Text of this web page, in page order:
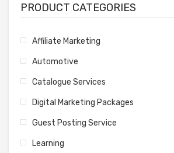
PRODUCT CATEGORIES
Affiliate Marketing
Automotive
Catalogue Services
Digital Marketing Packages
Guest Posting Service
Learning